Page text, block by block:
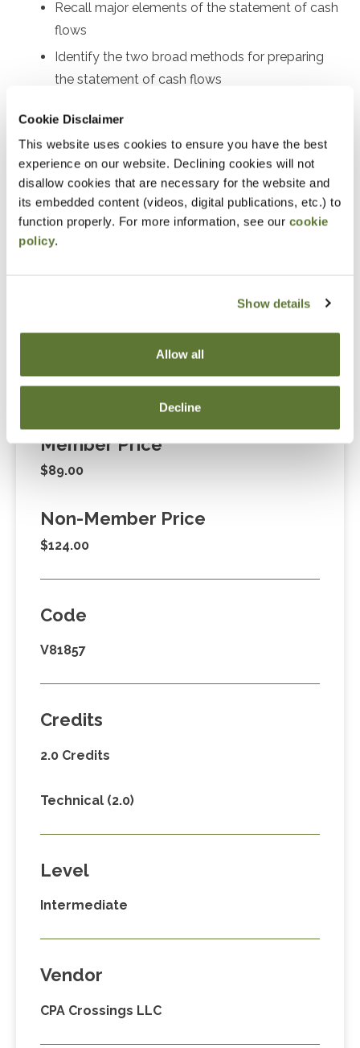
Cookie Disclaimer
This website uses cookies to ensure you have the best
experience on our website. Declining cookies will not
disallow cookies that are necessary for the website and
its embedded content (videos, digital publications, etc.) to
function properly. For more information, see our cookie
policy.
Show details
Allow all
Decline
Recall major elements of the statement of cash
flows
Identify the two broad methods for preparing
the statement of cash flows
the indirect and direct statements of cash flows
Use the statement of cash flows as part of
financial statement analysis
Notice
“Adding to Calendar” does not register you for this
Cart” or contacting OSCPA at 503-641-7200 / 800-
255-1470, ext. 3. Thank you!
Member Price
$89.00
Non-Member Price
$124.00
Code
V81857
Credits
2.0 Credits
Technical (2.0)
Level
Intermediate
Vendor
CPA Crossings LLC